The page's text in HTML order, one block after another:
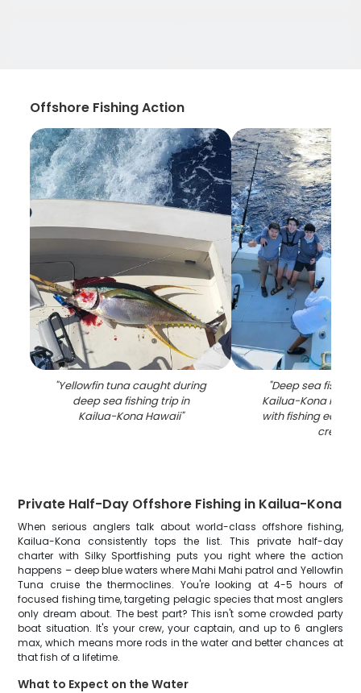
Offshore Fishing Action
"Yellowfin tuna caught during
deep sea fishing trip in
Kailua-Kona Hawaii"
"Deep sea
Kailua-Kona
with fishing
crew
Private Half-Day Offshore Fishing in Kailua-Kona
When serious anglers talk about world-class offshore fishing,
Kailua-Kona consistently tops the list. This private half-day
charter with Silky Sportfishing puts you right where the action
happens – deep blue waters where Mahi Mahi patrol and Yellowfin
Tuna cruise the thermoclines. You're looking at 4-5 hours of
focused fishing time, targeting pelagic species that most anglers
only dream about. The best part? This isn't some crowded party
boat situation. It's your crew, your captain, and up to 6 anglers
max, which means more rods in the water and better chances at
that fish of a lifetime.
What to Expect on the Water